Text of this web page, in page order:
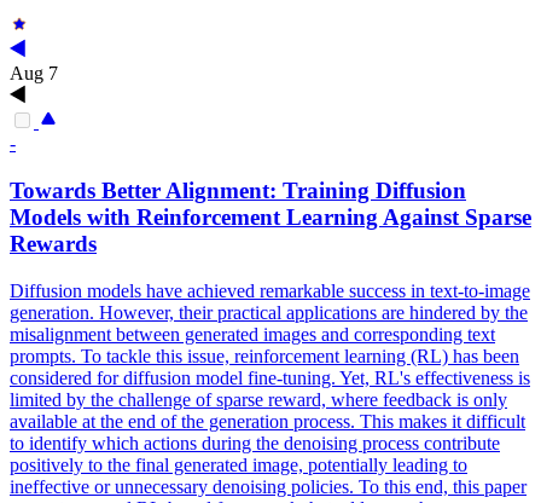
Aug 7
-
Towards Better Alignment: Training Diffusion
Models with Reinforcement Learning Against Sparse
Rewards
Diffusion models have achieved remarkable success in text-to-image
generation. However, their practical applications are hindered by the
misalignment between generated images and corresponding text
prompts. To tackle this issue, reinforcement learning (RL) has been
considered for diffusion model fine-tuning. Yet, RL's effectiveness is
limited by the challenge of sparse reward, where feedback is only
available at the end of the generation process. This makes it difficult
to identify which actions during the denoising process contribute
positively to the final generated image, potentially leading to
ineffective or unnecessary denoising policies. To this end, this paper